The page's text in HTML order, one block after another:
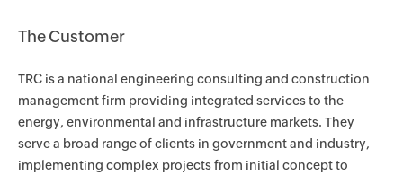
The Customer
TRC is a national engineering consulting and construction
management firm providing integrated services to the
energy, environmental and infrastructure markets. They
serve a broad range of clients in government and industry,
implementing complex projects from initial concept to